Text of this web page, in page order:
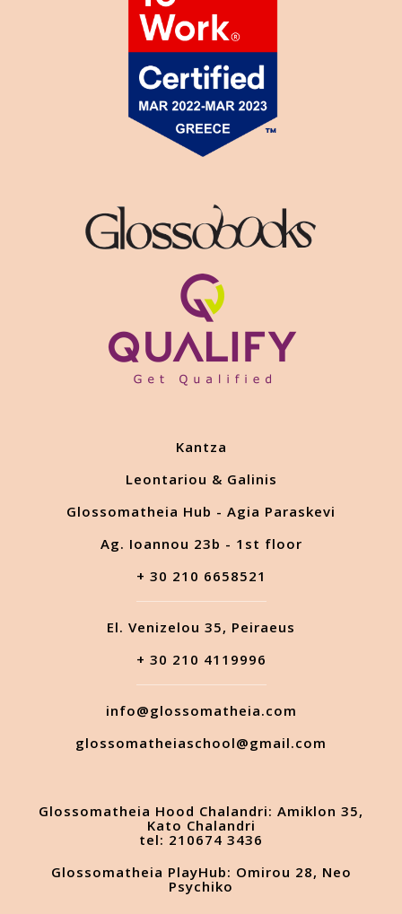
Kantza
Leontariou & Galinis
Glossomatheia Hub - Agia Paraskevi
Ag. Ioannou 23b - 1st floor
+ 30 210 6658521
El. Venizelou 35, Peiraeus
+ 30 210 4119996
info@glossomatheia.com
glossomatheiaschool@gmail.com
Glossomatheia Hood Chalandri: Amiklon 35,
Kato Chalandri
tel: 210674 3436
Glossomatheia PlayHub: Omirou 28, Neo
Psychiko